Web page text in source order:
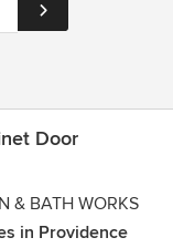
Door
& BATH WORKS
in Providence